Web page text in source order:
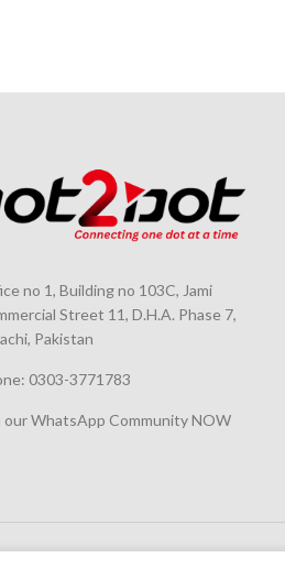
no 1, Building no 103C, Jami
Street 11, D.H.A. Phase 7,
Pakistan
0303-3771783
our WhatsApp Community NOW